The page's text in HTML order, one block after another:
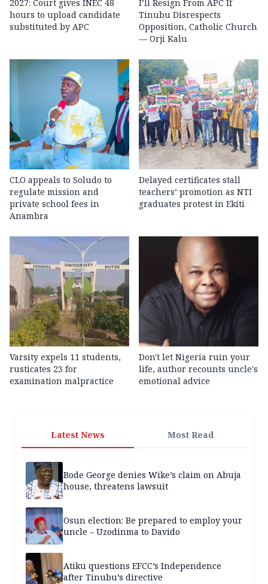
2027: Court gives INEC 48
hours to upload candidate
substituted by APC
I’ll Resign From APC If
Tinubu Disrespects
Opposition, Catholic Church
— Orji Kalu
CLO appeals to Soludo to
regulate mission and
private school fees in
Anambra
Delayed certificates stall
teachers’ promotion as NTI
graduates protest in Ekiti
Varsity expels 11 students,
rusticates 23 for
examination malpractice
Don't let Nigeria ruin your
life, author recounts uncle's
emotional advice
Latest News Most Read
Bode George denies Wike’s claim on Abuja
house, threatens lawsuit
Osun election: Be prepared to employ your
uncle – Uzodinma to Davido
Atiku questions EFCC’s Independence
after Tinubu’s directive